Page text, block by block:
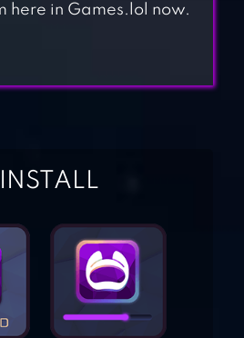
MOTO TRAFFIC
HIGHWAY TRAFFIC
BLOCKY
HIGHWAY:
TRAFFIC RACING
here in Games.lol now.